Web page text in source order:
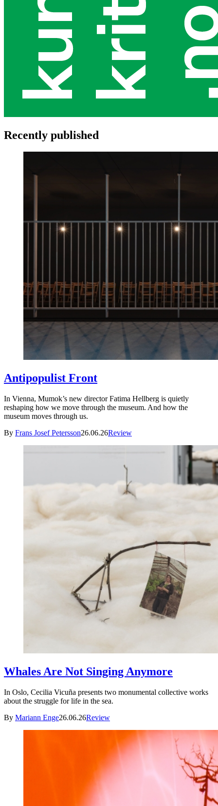
Recently published
Antipopulist Front
In Vienna, Mumok’s new director Fatima Hellberg is quietly
reshaping how we move through the museum. And how the
museum moves through us.
By Frans Josef Petersson26.06.26Review
Whales Are Not Singing Anymore
In Oslo, Cecilia Vicuña presents two monumental collective works
about the struggle for life in the sea.
By Mariann Enge26.06.26Review